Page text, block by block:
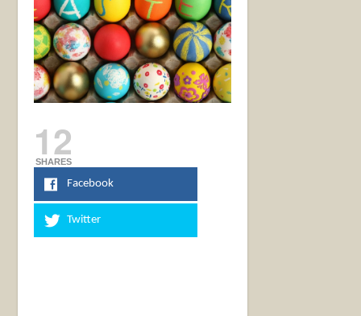
12
SHARES
Facebook
Twitter